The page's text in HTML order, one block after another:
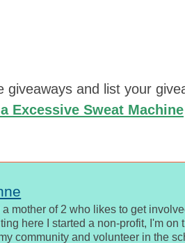
giveaways and list your
Excessive Sweat Machine
a mother of 2 who likes to get
here I started a non-profit, I'm on
community and volunteer in the